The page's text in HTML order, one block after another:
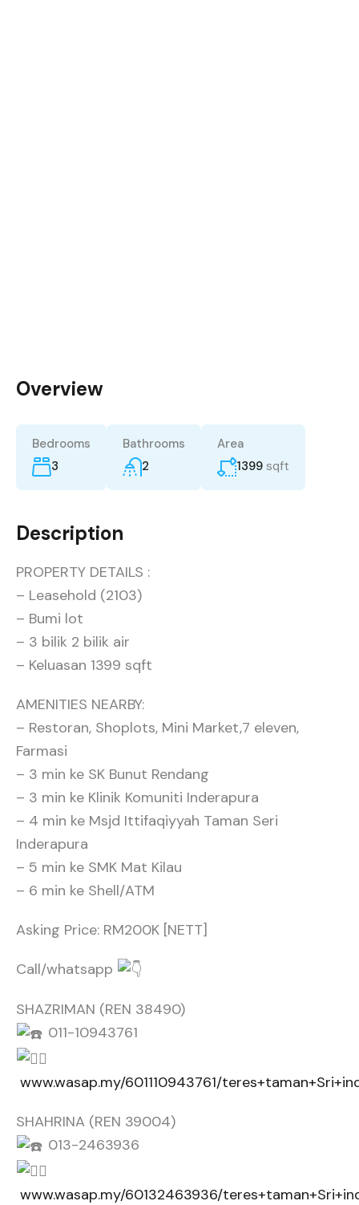
Overview
Bedrooms
3
Bathrooms
2
Area
1399 sqft
Description
PROPERTY DETAILS :
– Leasehold (2103)
– Bumi lot
– 3 bilik 2 bilik air
– Keluasan 1399 sqft
AMENITIES NEARBY:
– Restoran, Shoplots, Mini Market,7 eleven,
Farmasi
– 3 min ke SK Bunut Rendang
– 3 min ke Klinik Komuniti Inderapura
– 4 min ke Msjd Ittifaqiyyah Taman Seri
Inderapura
– 5 min ke SMK Mat Kilau
– 6 min ke Shell/ATM
Asking Price: RM200K [NETT]
Call/whatsapp
SHAZRIMAN (REN 38490)
011-10943761
www.wasap.my/601110943761/
SHAHRINA (REN 39004)
013-2463936
www.wasap.my/60132463936/